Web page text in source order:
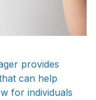
provides
can help
for individuals